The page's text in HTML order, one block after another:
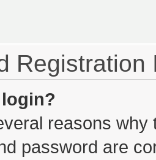
Registration
login?
reasons
password are